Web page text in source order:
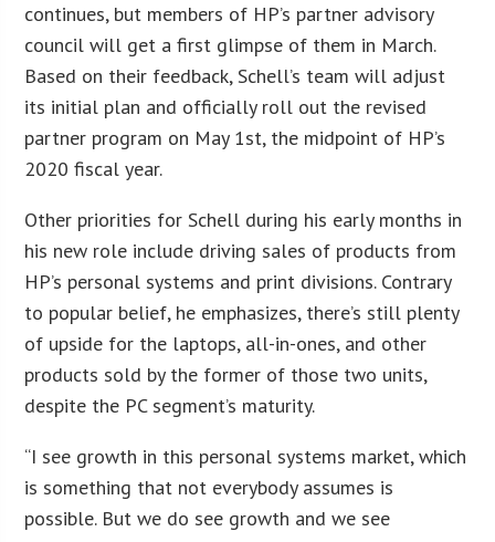
continues, but members of HP’s partner advisory
council will get a first glimpse of them in March.
Based on their feedback, Schell’s team will adjust
its initial plan and officially roll out the revised
partner program on May 1st, the midpoint of HP’s
2020 fiscal year.
Other priorities for Schell during his early months in
his new role include driving sales of products from
HP’s personal systems and print divisions. Contrary
to popular belief, he emphasizes, there’s still plenty
of upside for the laptops, all-in-ones, and other
products sold by the former of those two units,
despite the PC segment’s maturity.
“I see growth in this personal systems market, which
is something that not everybody assumes is
possible. But we do see growth and we see